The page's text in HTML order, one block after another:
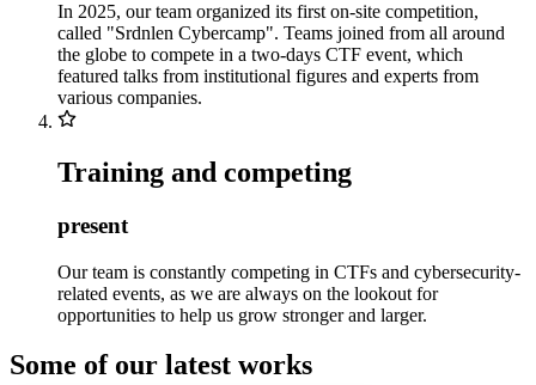
In 2025, our team organized its first on-site competition,
called "Srdnlen Cybercamp". Teams joined from all around
the globe to compete in a two-days CTF event, which
featured talks from institutional figures and experts from
various companies.
Training and competing
present
Our team is constantly competing in CTFs and cybersecurity-
related events, as we are always on the lookout for
opportunities to help us grow stronger and larger.
Some of our latest works